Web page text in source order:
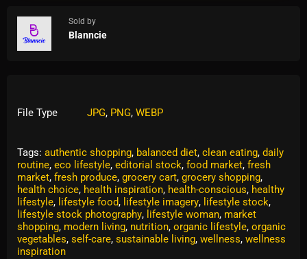
Sold by
Blanncie
File Type JPG, PNG, WEBP
Tags: authentic shopping, balanced diet, clean eating, daily
routine, eco lifestyle, editorial stock, food market, fresh
market, fresh produce, grocery cart, grocery shopping,
health choice, health inspiration, health-conscious, healthy
lifestyle, lifestyle food, lifestyle imagery, lifestyle stock,
lifestyle stock photography, lifestyle woman, market
shopping, modern living, nutrition, organic lifestyle, organic
vegetables, self-care, sustainable living, wellness, wellness
inspiration